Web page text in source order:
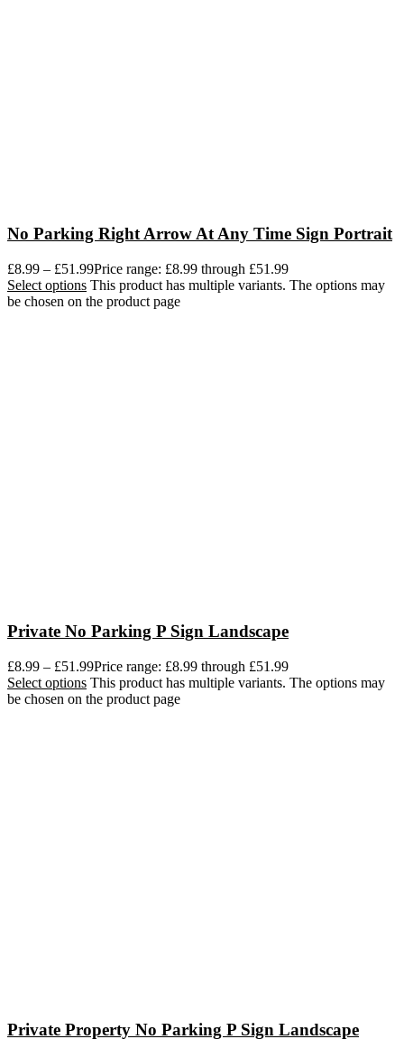
No Parking Right Arrow At Any Time Sign Portrait
£8.99 – £51.99Price range: £8.99 through £51.99
Select options This product has multiple variants. The options may
be chosen on the product page
Private No Parking P Sign Landscape
£8.99 – £51.99Price range: £8.99 through £51.99
Select options This product has multiple variants. The options may
be chosen on the product page
Private Property No Parking P Sign Landscape